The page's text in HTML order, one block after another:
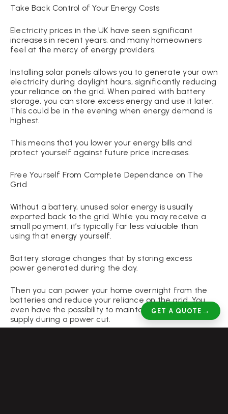
Take Back Control of Your Energy Costs
Electricity prices in the UK have seen significant
increases in recent years, and many homeowners
feel at the mercy of energy providers.
Installing solar panels allows you to generate your own
electricity during daylight hours, significantly reducing
your reliance on the grid. When paired with battery
storage, you can store excess energy and use it later.
This could be in the evening when energy demand is
highest.
This means that you lower your energy bills and
protect yourself against future price increases.
Free Yourself From Complete Dependance on The
Grid
Without a battery, unused solar energy is usually
exported back to the grid. While you may receive a
small payment, it’s typically far less valuable than
using that energy yourself.
Battery storage changes that by storing excess
power generated during the day.
Then you can power your home overnight from the
batteries and reduce your reliance on the grid. You
even have the possibility to maintain an electrical
supply during a power cut.
GET A QUOTE →